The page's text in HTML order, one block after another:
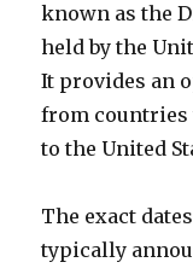
known as the
held by the
It provides an
from
to the United
The exact
typically